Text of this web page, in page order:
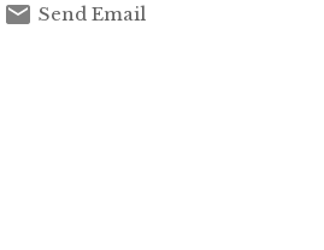
Send Email